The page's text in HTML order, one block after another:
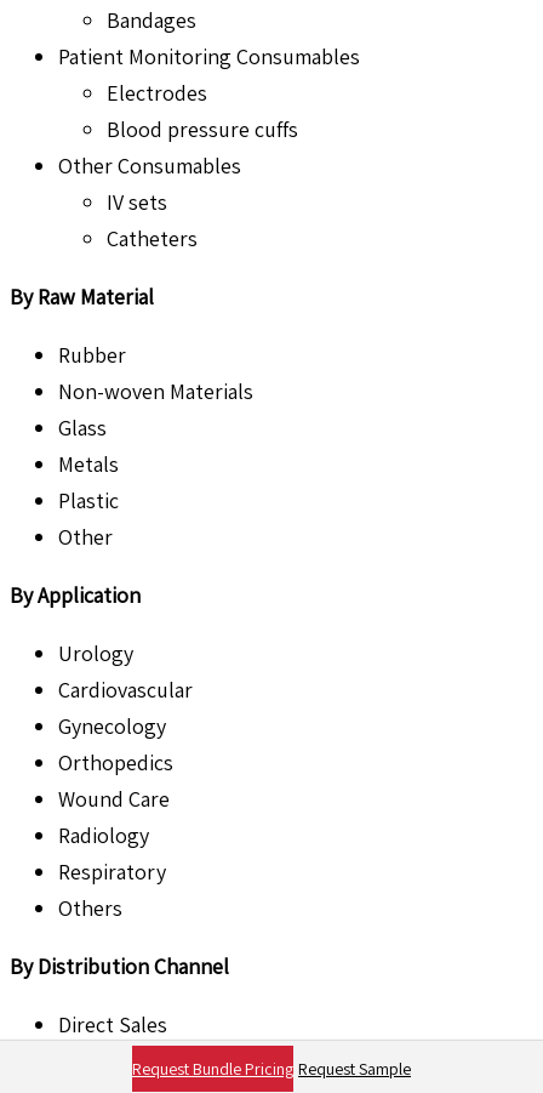
Bandages
Patient Monitoring Consumables
Electrodes
Blood pressure cuffs
Other Consumables
IV sets
Catheters
By Raw Material
Rubber
Non-woven Materials
Glass
Metals
Plastic
Other
By Application
Urology
Cardiovascular
Gynecology
Orthopedics
Wound Care
Radiology
Respiratory
Others
By Distribution Channel
Direct Sales
DistributorsRequest Bundle Pricing Request Sample